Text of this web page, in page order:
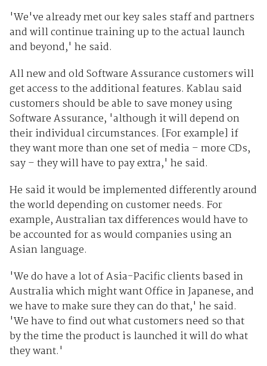
'We've already met our key sales staff and partners
and will continue training up to the actual launch
and beyond,' he said.
All new and old Software Assurance customers will
get access to the additional features. Kablau said
customers should be able to save money using
Software Assurance, 'although it will depend on
their individual circumstances. [For example] if
they want more than one set of media – more CDs,
say – they will have to pay extra,' he said.
He said it would be implemented differently around
the world depending on customer needs. For
example, Australian tax differences would have to
be accounted for as would companies using an
Asian language.
'We do have a lot of Asia-Pacific clients based in
Australia which might want Office in Japanese, and
we have to make sure they can do that,' he said.
'We have to find out what customers need so that
by the time the product is launched it will do what
they want.'